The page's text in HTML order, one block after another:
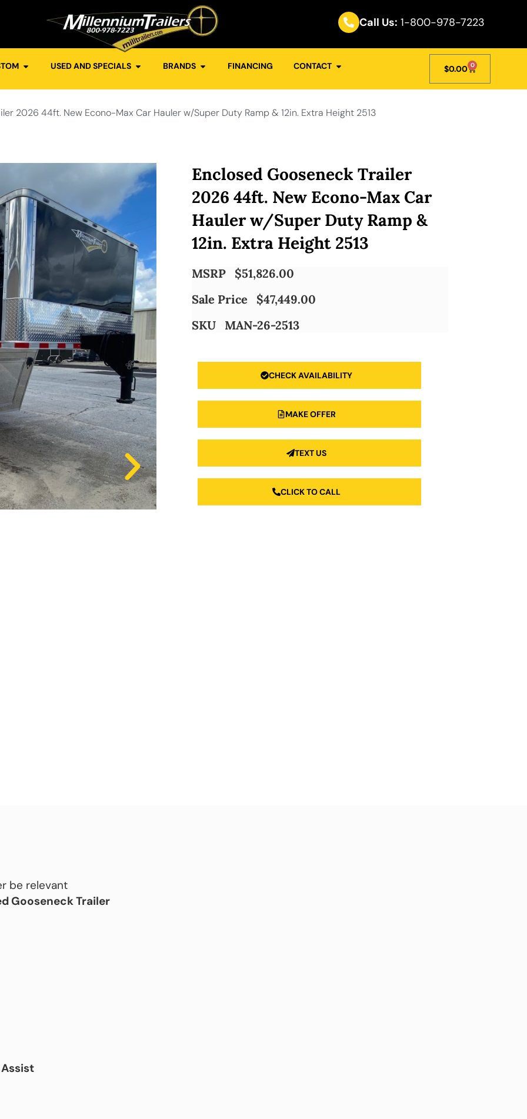
Call Us: 1-800-978-7223
USED AND SPECIALS BRANDS FINANCING CONTACT $0.00 0
2026 44ft. New Econo-Max Car Hauler w/Super Duty Ramp & 12in. Extra Height 2513
Enclosed Gooseneck Trailer
2026 44ft. New Econo-Max Car
Hauler w/Super Duty Ramp &
12in. Extra Height 2513
MSRP $51,826.00
Sale Price
$47,449.00
SKU
MAN-26-2513
CHECK AVAILABILITY
MAKE OFFER
TEXT US
CLICK TO CALL
be relevant
Gooseneck Trailer